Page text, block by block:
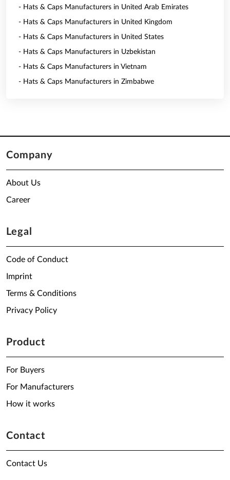
- Hats & Caps Manufacturers in United Arab Emirates
- Hats & Caps Manufacturers in United Kingdom
- Hats & Caps Manufacturers in United States
- Hats & Caps Manufacturers in Uzbekistan
- Hats & Caps Manufacturers in Vietnam
- Hats & Caps Manufacturers in Zimbabwe
Company
About Us
Career
Legal
Code of Conduct
Imprint
Terms & Conditions
Privacy Policy
Product
For Buyers
For Manufacturers
How it works
Contact
Contact Us